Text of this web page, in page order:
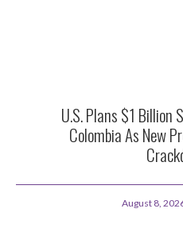
U.S. Plans $1 Billion
Colombia As New
August 8,